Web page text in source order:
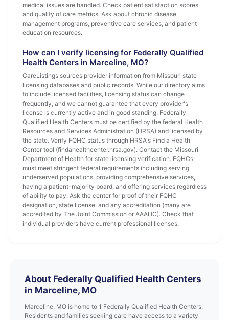
medical issues are handled. Check patient satisfaction scores
and quality of care metrics. Ask about chronic disease
management programs, preventive care services, and patient
education resources.
How can I verify licensing for Federally Qualified
Health Centers in Marceline, MO?
CareListings sources provider information from Missouri state
licensing databases and public records. While our directory aims
to include licensed facilities, licensing status can change
frequently, and we cannot guarantee that every provider's
license is currently active and in good standing. Federally
Qualified Health Centers must be certified by the federal Health
Resources and Services Administration (HRSA) and licensed by
the state. Verify FQHC status through HRSA's Find a Health
Center tool (findahealthcenter.hrsa.gov). Contact the Missouri
Department of Health for state licensing verification. FQHCs
must meet stringent federal requirements including serving
underserved populations, providing comprehensive services,
having a patient-majority board, and offering services regardless
of ability to pay. Ask the center for proof of their FQHC
designation, state license, and any accreditation (many are
accredited by The Joint Commission or AAAHC). Check that
individual providers have current professional licenses.
About Federally Qualified Health Centers
in Marceline, MO
Marceline, MO is home to 1 Federally Qualified Health Centers.
Residents and families seeking care have access to a variety